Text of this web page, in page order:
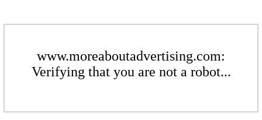
www.moreaboutadvertising.com:
Verifying that you are not a robot...